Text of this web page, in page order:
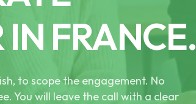
FRANCE.
to scope the engagement. No
You will leave the call with a clear